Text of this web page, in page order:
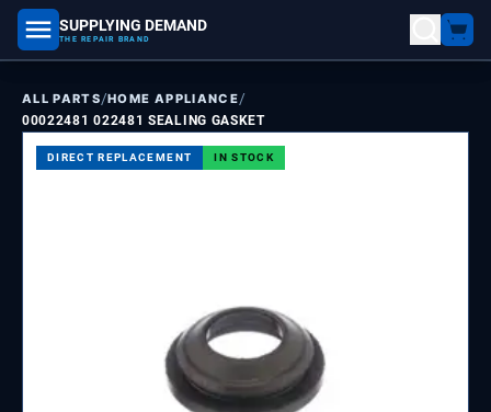
SUPPLYING DEMAND
THE REPAIR BRAND
part number, model number
ALL PARTS/HOME APPLIANCE/
00022481 022481 SEALING GASKET
DIRECT REPLACEMENT IN STOCK